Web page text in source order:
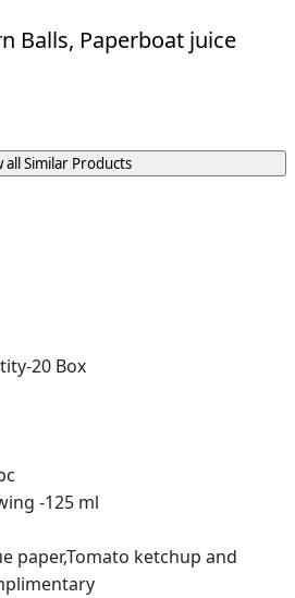
Balls, Paperboat juice
all Similar Products
20 Box
-125 ml
paper,Tomato ketchup and